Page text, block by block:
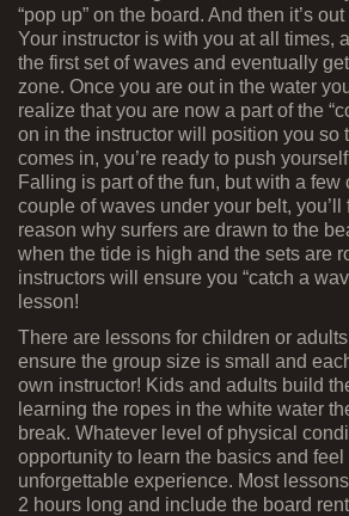
“pop up” on the board. And then it’s
Your instructor is with you at all times,
the first set of waves and eventually
zone. Once you are out in the water
realize that you are now a part of the
on in the instructor will position you so
comes in, you’re ready to push
Falling is part of the fun, but with a few
couple of waves under your belt,
reason why surfers are drawn to the
when the tide is high and the sets are
instructors will ensure you “catch a
lesson!
There are lessons for children or
ensure the group size is small and
own instructor! Kids and adults build
learning the ropes in the white water
break. Whatever level of physical
opportunity to learn the basics and feel
unforgettable experience. Most
2 hours long and include the board